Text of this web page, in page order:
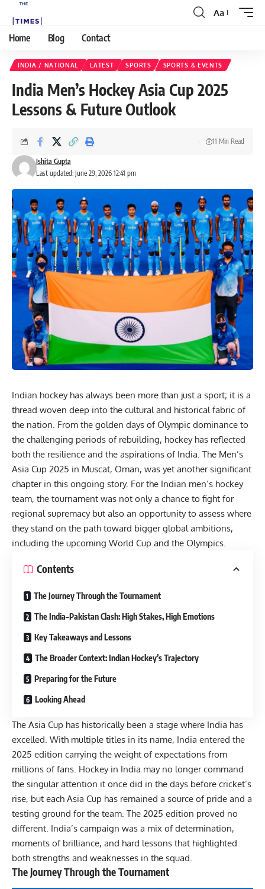
Aa
Home Blog Contact
INDIA / NATIONAL LATEST SPORTS SPORTS & EVENTS
India Men’s Hockey Asia Cup 2025
Lessons & Future Outlook
Last updated: June 29, 2026 12:41 pm
Ishita Gupta
11 Min Read
Indian hockey has always been more than just a sport; it is a
thread woven deep into the cultural and historical fabric of
the nation. From the golden days of Olympic dominance to
the challenging periods of rebuilding, hockey has reflected
both the resilience and the aspirations of India. The Men’s
Asia Cup 2025 in Muscat, Oman, was yet another significant
chapter in this ongoing story. For the Indian men’s hockey
team, the tournament was not only a chance to fight for
regional supremacy but also an opportunity to assess where
they stand on the path toward bigger global ambitions,
including the upcoming World Cup and the Olympics.
Contents
The Journey Through the Tournament
The India–Pakistan Clash: High Stakes, High Emotions
Key Takeaways and Lessons
The Broader Context: Indian Hockey’s Trajectory
Preparing for the Future
Looking Ahead
The Asia Cup has historically been a stage where India has
excelled. With multiple titles in its name, India entered the
2025 edition carrying the weight of expectations from
millions of fans. Hockey in India may no longer command
the singular attention it once did in the days before cricket’s
rise, but each Asia Cup has remained a source of pride and a
testing ground for the team. The 2025 edition proved no
different. India’s campaign was a mix of determination,
moments of brilliance, and hard lessons that highlighted
both strengths and weaknesses in the squad.
The Journey Through the Tournament